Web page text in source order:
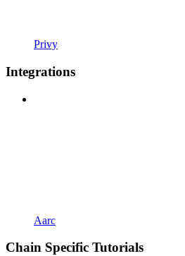
Privy
Integrations
Aarc
Chain Specific Tutorials